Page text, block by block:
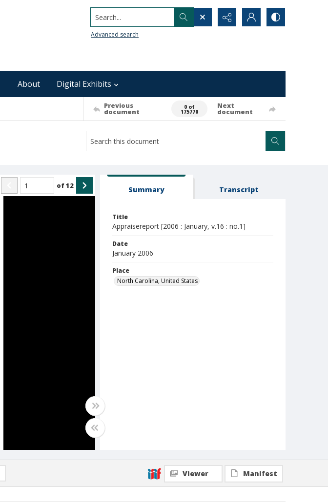
Search...
Advanced search
About Digital Exhibits
Previous
document
0 of
175770
Next
document
of12 Summary Transcript
Title
Appraisereport [2006 : January, v.16 : no.1]
Date
January 2006
Place
North Carolina, United States
Viewer Manifest